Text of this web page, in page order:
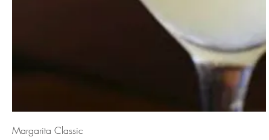
Margarita Classic